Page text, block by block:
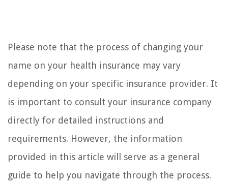
Please note that the process of changing your
name on your health insurance may vary
depending on your specific insurance provider. It
is important to consult your insurance company
directly for detailed instructions and
requirements. However, the information
provided in this article will serve as a general
guide to help you navigate through the process.